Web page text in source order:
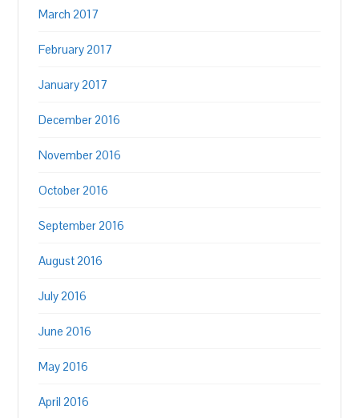
March 2017
February 2017
January 2017
December 2016
November 2016
October 2016
September 2016
August 2016
July 2016
June 2016
May 2016
April 2016